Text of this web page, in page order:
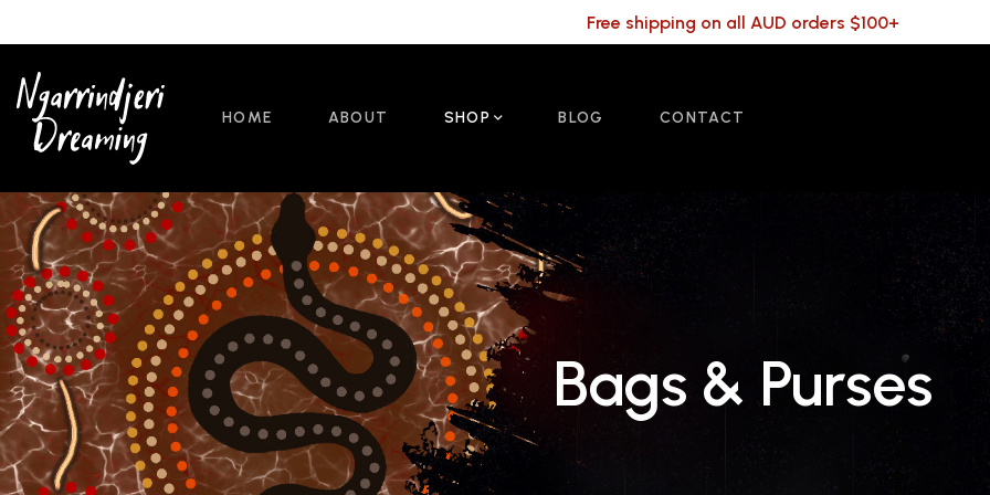
Free shipping on all AUD orders $100+
HOME ABOUT SHOP BLOG CONTACT
Bags & Purses